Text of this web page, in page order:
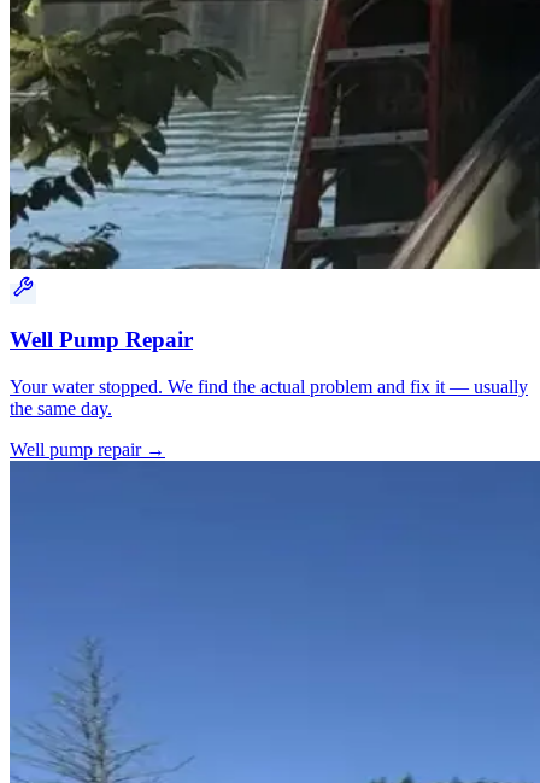
Well Pump Repair
Your water stopped. We find the actual problem and fix it — usually
the same day.
Well pump repair →